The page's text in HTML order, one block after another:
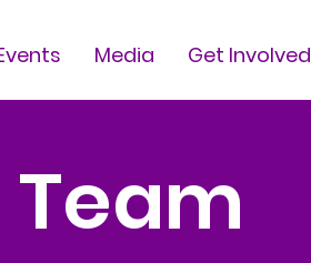
Media Get Involved